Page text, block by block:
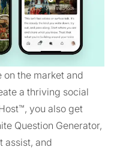
the market and
a thriving social
you also get
Question Generator,
assist, and